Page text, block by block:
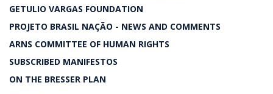
GETULIO VARGAS FOUNDATION
PROJETO BRASIL NAÇÃO - NEWS AND COMMENTS
ARNS COMMITTEE OF HUMAN RIGHTS
SUBSCRIBED MANIFESTOS
ON THE BRESSER PLAN